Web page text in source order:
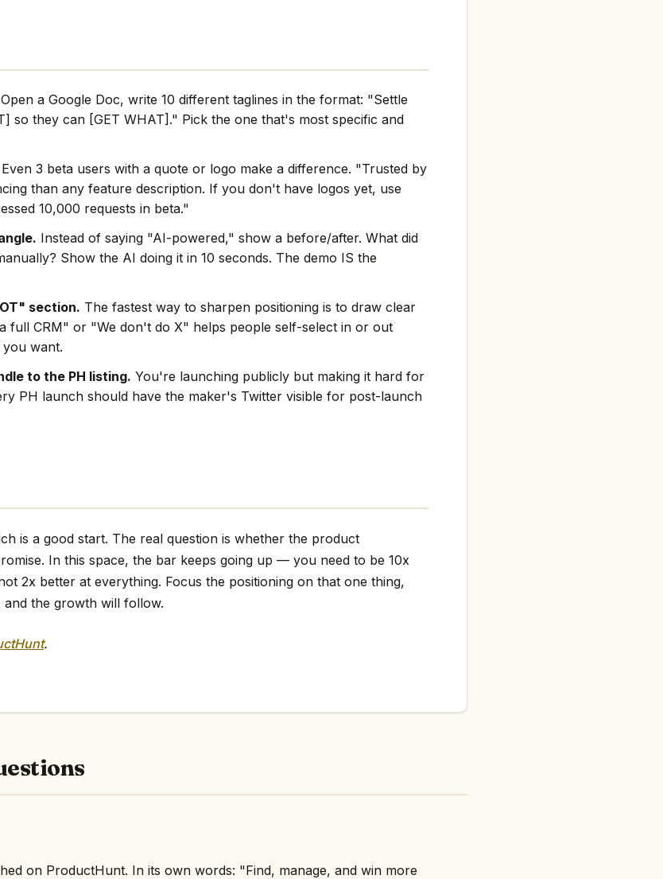
Open a Google Doc, write 10 different taglines in the format: "Settle
so they can [GET WHAT]." Pick the one that's most specific and
Even 3 beta users with a quote or logo make a difference. "Trusted by
than any feature description. If you don't have logos yet, use
10,000 requests in beta."
Instead of saying "AI-powered," show a before/after. What did
Show the AI doing it in 10 seconds. The demo IS the
section. The fastest way to sharpen positioning is to draw clear
full CRM" or "We don't do X" helps people self-select in or out
want.
to the PH listing. You're launching publicly but making it hard for
PH launch should have the maker's Twitter visible for post-launch
is a good start. The real question is whether the product
In this space, the bar keeps going up — you need to be 10x
2x better at everything. Focus the positioning on that one thing,
and the growth will follow.
.
on ProductHunt. In its own words: "Find, manage, and win more